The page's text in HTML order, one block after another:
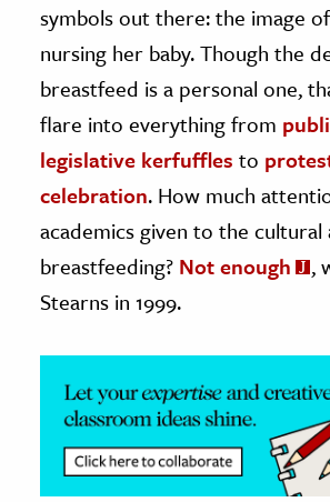
& Technology
Science
& Animals
& The Environment
& Economics
The Editors
symbols out there: the image
nursing her baby. Though the
breastfeed is a personal one,
flare into everything from
legislative kerfuffles to
celebration. How much
academics given to the cultural
breastfeeding? Not enough
,
Stearns in 1999.